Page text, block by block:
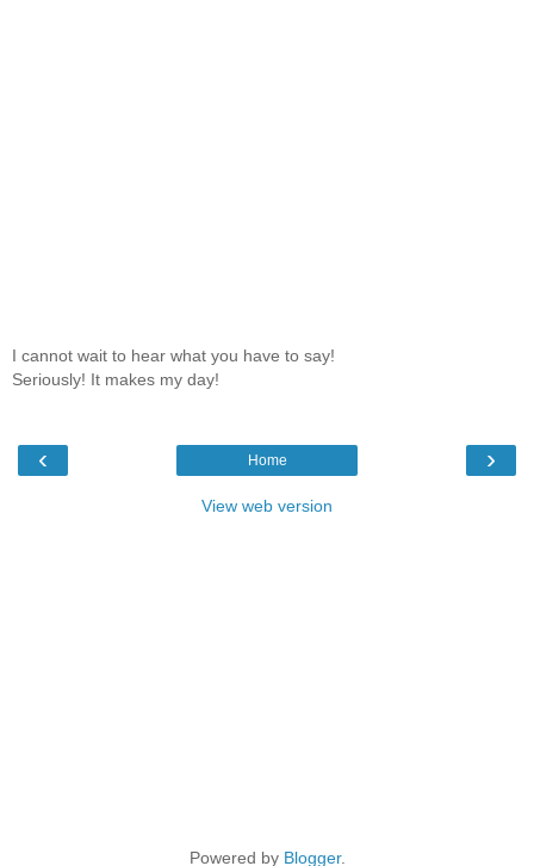
I cannot wait to hear what you have to say!
Seriously! It makes my day!
‹ ›
Home
View web version
Powered by Blogger.